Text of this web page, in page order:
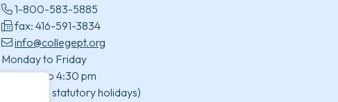
1-800-583-5885
fax: 416-591-3834
info@collegept.org
Monday to Friday
8:30 am to 4:30 pm
(excluding statutory holidays)